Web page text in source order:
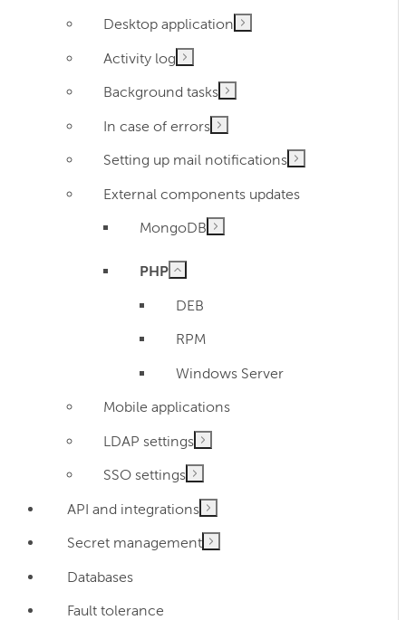
Desktop application
Activity log
Background tasks
In case of errors
Setting up mail notifications
External components updates
MongoDB
PHP
DEB
RPM
Windows Server
Mobile applications
LDAP settings
SSO settings
API and integrations
Secret management
Databases
Fault tolerance